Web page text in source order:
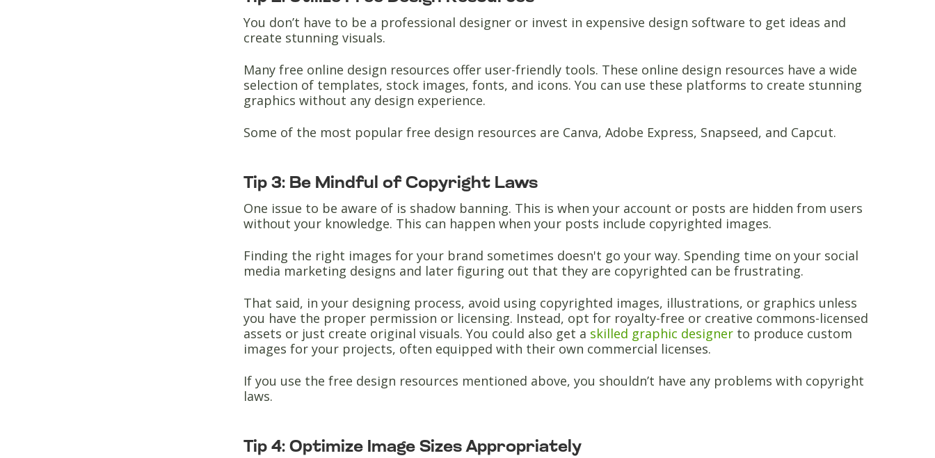
You don’t have to be a professional designer or invest in expensive design software to get ideas and
create stunning visuals.
Many free online design resources offer user-friendly tools. These online design resources have a wide
selection of templates, stock images, fonts, and icons. You can use these platforms to create stunning
graphics without any design experience.
Some of the most popular free design resources are Canva, Adobe Express, Snapseed, and Capcut.
Tip 3: Be Mindful of Copyright Laws
One issue to be aware of is shadow banning. This is when your account or posts are hidden from users
without your knowledge. This can happen when your posts include copyrighted images.
Finding the right images for your brand sometimes doesn't go your way. Spending time on your social
media marketing designs and later figuring out that they are copyrighted can be frustrating.
That said, in your designing process, avoid using copyrighted images, illustrations, or graphics unless
you have the proper permission or licensing. Instead, opt for royalty-free or creative commons-licensed
assets or just create original visuals. You could also get a skilled graphic designer to produce custom
images for your projects, often equipped with their own commercial licenses.
If you use the free design resources mentioned above, you shouldn’t have any problems with copyright
laws.
Tip 4: Optimize Image Sizes Appropriately